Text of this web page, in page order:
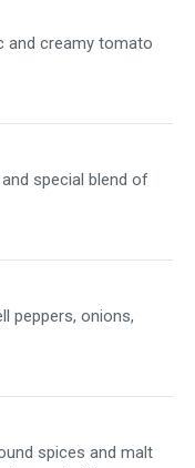
and creamy tomato
special blend of
peppers, onions,
spices and malt